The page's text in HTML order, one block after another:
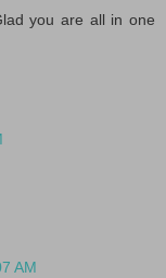
you are all in one
AM